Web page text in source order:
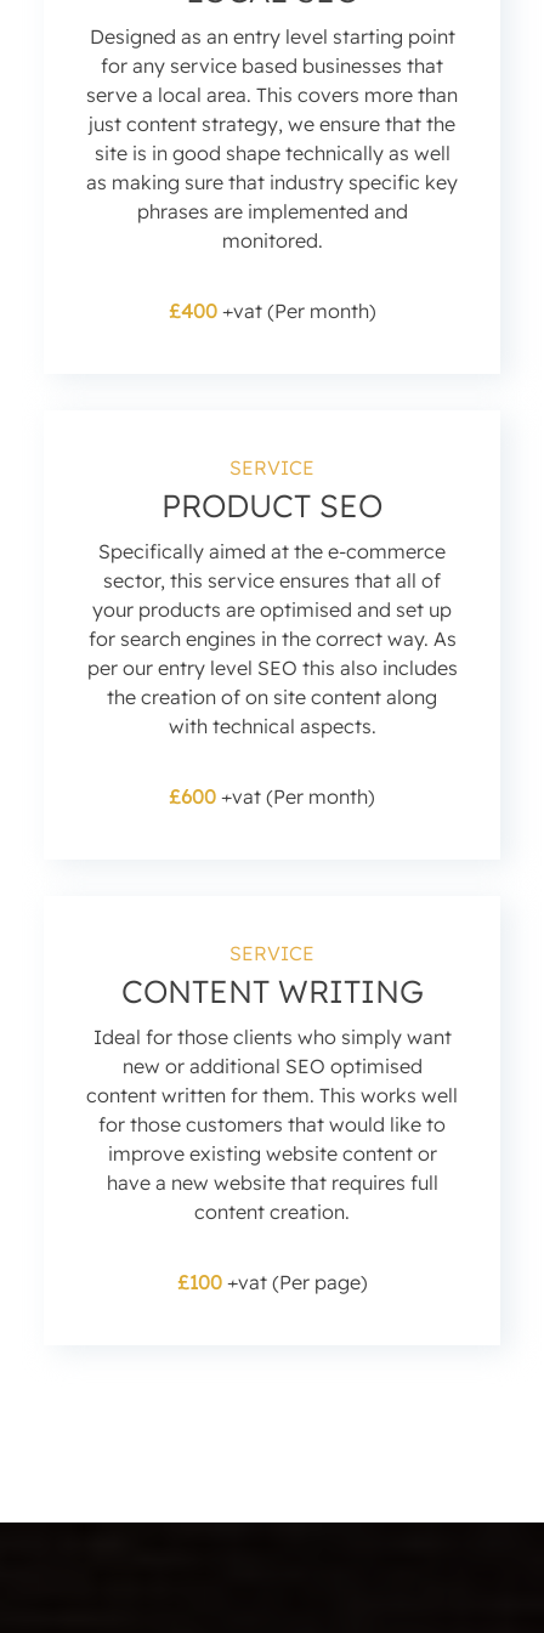
Designed as an entry level starting point
for any service based businesses that
serve a local area. This covers more than
just content strategy, we ensure that the
site is in good shape technically as well
as making sure that industry specific key
phrases are implemented and
monitored.
£400+vat (Per month)
SERVICE
PRODUCT SEO
Specifically aimed at the e-commerce
sector, this service ensures that all of
your products are optimised and set up
for search engines in the correct way. As
per our entry level SEO this also includes
the creation of on site content along
with technical aspects.
£600 +vat (Per month)
SERVICE
CONTENT WRITING
Ideal for those clients who simply want
new or additional SEO optimised
content written for them. This works well
for those customers that would like to
improve existing website content or
have a new website that requires full
content creation.
£100+vat (Per page)